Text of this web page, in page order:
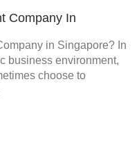
Company In
in Singapore? In
business environment,
choose to